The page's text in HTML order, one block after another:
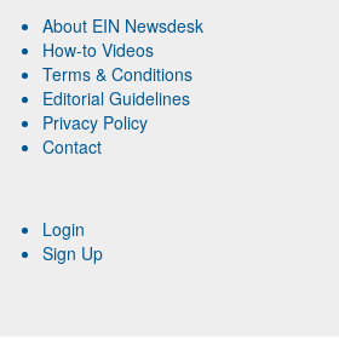
About EIN Newsdesk
How-to Videos
Terms & Conditions
Editorial Guidelines
Privacy Policy
Contact
Login
Sign Up